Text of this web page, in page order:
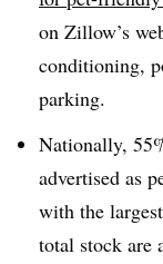
on Zillow’s
conditioning,
parking.
Nationally,
advertised as
with the
total stock are